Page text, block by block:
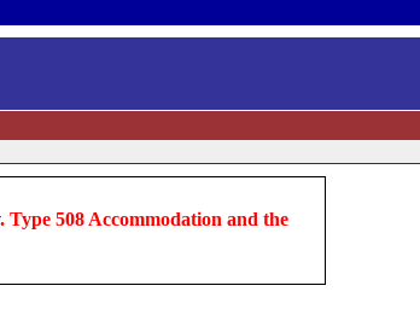
. Type 508 Accommodation and the